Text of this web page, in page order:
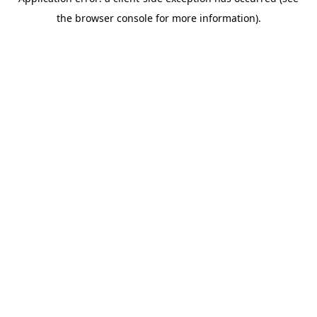
the browser console for more information).